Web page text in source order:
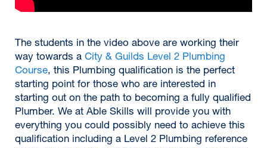
The students in the video above are working their
way towards a City & Guilds Level 2 Plumbing
Course, this Plumbing qualification is the perfect
starting point for those who are interested in
starting out on the path to becoming a fully qualified
Plumber. We at Able Skills will provide you with
everything you could possibly need to achieve this
qualification including a Level 2 Plumbing reference